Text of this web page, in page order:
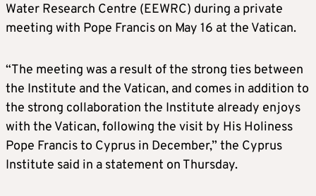
Water Research Centre (EEWRC) during a private
meeting with Pope Francis on May 16 at the Vatican.
“The meeting was a result of the strong ties between
the Institute and the Vatican, and comes in addition to
the strong collaboration the Institute already enjoys
with the Vatican, following the visit by His Holiness
Pope Francis to Cyprus in December,” the Cyprus
Institute said in a statement on Thursday.